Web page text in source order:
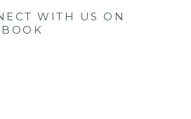
WITH US ON